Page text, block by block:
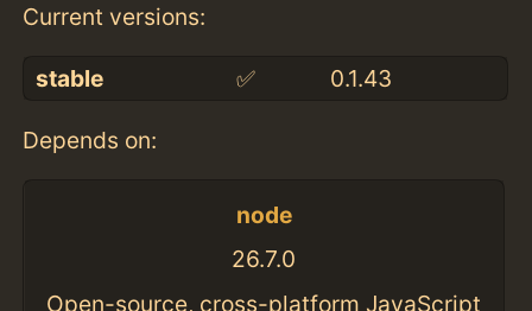
Current versions:
stable ✅ 0.1.43
Depends on:
node
26.7.0
Open-source, cross-platform JavaScript